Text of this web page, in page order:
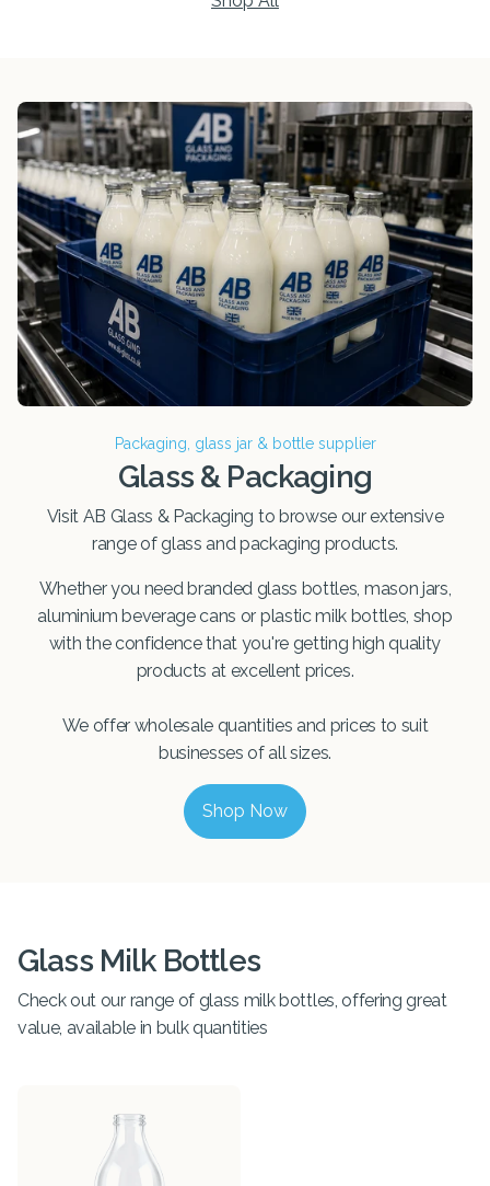
Packaging, glass jar & bottle supplier
Glass & Packaging
Visit AB Glass & Packaging to browse our extensive
range of glass and packaging products.
Whether you need branded glass bottles, mason jars,
aluminium beverage cans or plastic milk bottles, shop
with the confidence that you're getting high quality
products at excellent prices.
We offer wholesale quantities and prices to suit
businesses of all sizes.
Shop Now
Glass Milk Bottles
Check out our range of glass milk bottles, offering great
value, available in bulk quantities